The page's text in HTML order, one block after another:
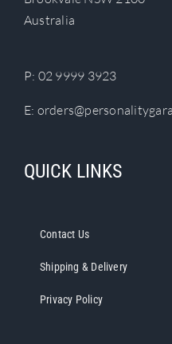
Australia
P: 02 9999 3923
E:
QUICK LINKS
Contact Us
Shipping & Delivery
Privacy Policy